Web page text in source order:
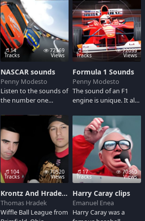
streetfire! Enjoy these
clips... ready or not
here we goooo!!!
14
Tracks
72369
Views
NASCAR sounds
Penny Modesto
Listen to the sounds of
the number one
in America...possibly
the world...NASCAR
Rocks!
16
Tracks
72099
Views
Formula 1 Sounds
Penny Modesto
The sound of an F1
engine is unique. It all
little ridiculous to our
ears. But the sound of
a screaming Formula
One engine have a
strange and very
twisted appeal. Check
this out F1 Fanatics!
104
Tracks
70520
Views
Krontz And Hradek Classic WIffle Ball 2009
Thomas Hradek
Wiffle Ball League from
17
Tracks
70360
Views
Harry Caray clips
Emanuel Enea
Harry Caray was a